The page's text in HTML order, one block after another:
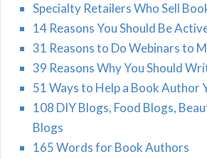
Specialty Retailers Who Sell
14 Reasons You Should Be
31 Reasons to Do Webinars to
39 Reasons Why You Should
51 Ways to Help a Book Author
108 DIY Blogs, Food Blogs,
Blogs
165 Words for Book Authors